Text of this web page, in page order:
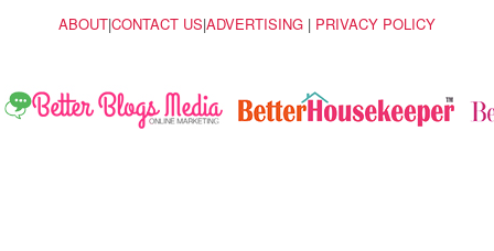
ABOUT|CONTACT US|ADVERTISING | PRIVACY POLICY